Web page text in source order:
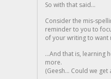
So with that said...
Consider the mis-
reminder to you to
of your writing to
...And that is, learning
more.
(Geesh... Could we